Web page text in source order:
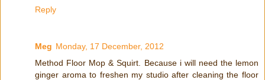
Reply
Meg Monday, 17 December, 2012
Method Floor Mop & Squirt. Because i will need the lemon
ginger aroma to freshen my studio after cleaning the floor